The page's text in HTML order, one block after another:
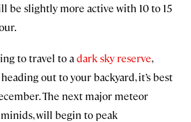
be slightly more active with 10 to 15
to travel to adark sky reserve,
out to your backyard, it’s best
The next major meteor
will begin to peak